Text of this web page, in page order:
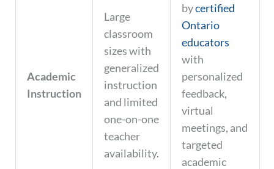
Academic
Instruction
Large
classroom
sizes with
generalized
instruction
and limited
one-on-one
teacher
availability.
bycertified
Ontario
educators
with
personalized
feedback,
virtual
meetings, and
targeted
academic